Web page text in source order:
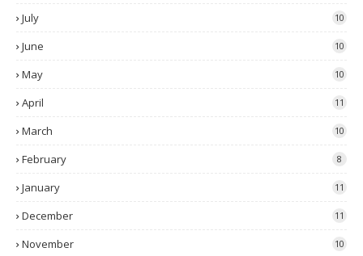
July 10
June 10
May 10
April 11
March 10
February 8
January 11
December 11
November 10